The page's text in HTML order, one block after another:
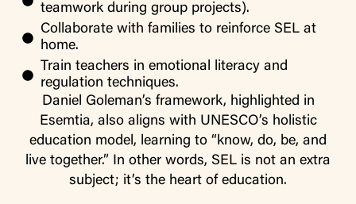
teamwork during group projects).
Collaborate with families to reinforce SEL at
home.
Train teachers in emotional literacy and
regulation techniques.
Daniel Goleman’s framework, highlighted in
Esemtia, also aligns with UNESCO’s holistic
education model, learning to “know, do, be, and
live together.” In other words, SEL is not an extra
subject; it’s the heart of education.